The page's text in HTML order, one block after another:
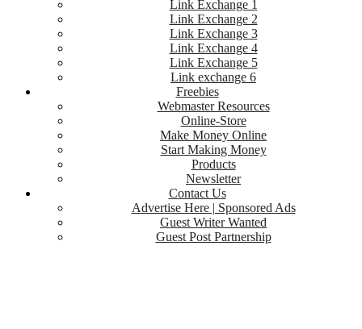
Link Exchange 1
Link Exchange 2
Link Exchange 3
Link Exchange 4
Link Exchange 5
Link exchange 6
Freebies
Webmaster Resources
Online-Store
Make Money Online
Start Making Money
Products
Newsletter
Contact Us
Advertise Here | Sponsored Ads
Guest Writer Wanted
Guest Post Partnership